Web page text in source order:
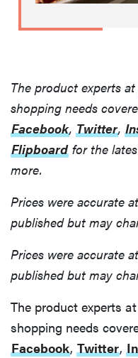
The product experts at
shopping needs
Facebook, Twitter,
Flipboard for the
more.
Prices were accurate
published but may
Prices were accurate
published but may
The product experts at
shopping needs
Facebook, Twitter,